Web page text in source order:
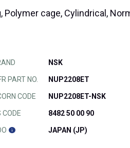
Polymer cage, Cylindrical,
NSK
PART NO. NUP2208ET
CODE NUP2208ET-NSK
CODE 8482 50 00 90
JAPAN (JP)